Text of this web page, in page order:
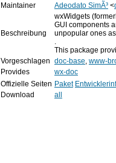
Maintainer
Adeodato SimÃ³ <
Beschreibung
wxWidgets
GUI components
unpopular ones
.
This package
Vorgeschlagen doc-base, www-
Provides
wx-doc
Offizielle Seiten Paket
Download
all